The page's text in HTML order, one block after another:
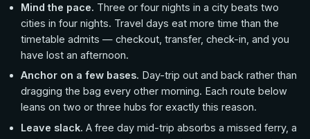
Mind the pace. Three or four nights in a city beats two
cities in four nights. Travel days eat more time than the
timetable admits — checkout, transfer, check-in, and you
have lost an afternoon.
Anchor on a few bases. Day-trip out and back rather than
dragging the bag every other morning. Each route below
leans on two or three hubs for exactly this reason.
Leave slack. A free day mid-trip absorbs a missed ferry, a